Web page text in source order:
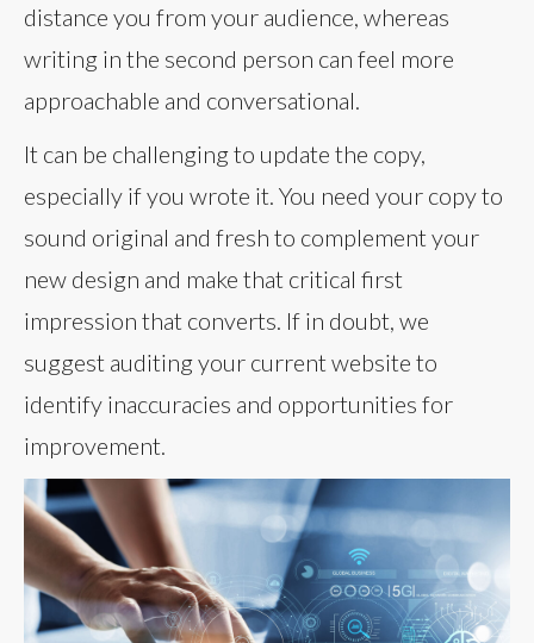
distance you from your audience, whereas
writing in the second person can feel more
approachable and conversational.
It can be challenging to update the copy,
especially if you wrote it. You need your copy to
sound original and fresh to complement your
new design and make that critical first
impression that converts. If in doubt, we
suggest auditing your current website to
identify inaccuracies and opportunities for
improvement.